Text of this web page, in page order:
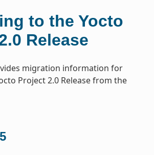
to the Yocto
Release
migration information for
Project 2.0 Release from the